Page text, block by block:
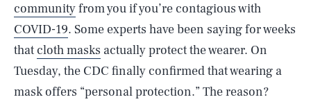
communityfrom you if you’re contagious with
COVID-19. Some experts have been saying for weeks
that cloth masks actually protect the wearer. On
Tuesday, the CDC finally confirmed that wearing a
mask offers “personal protection.” The reason?